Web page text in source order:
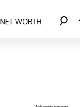
NET WORTH